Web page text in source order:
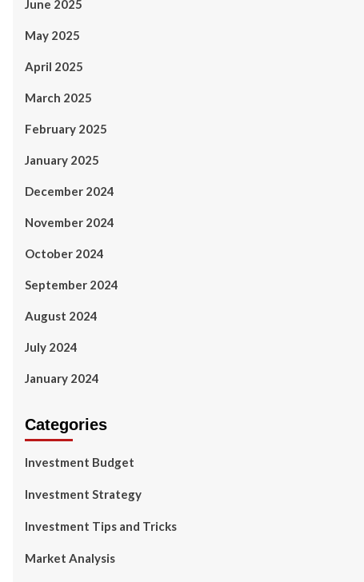
June 2025
May 2025
April 2025
March 2025
February 2025
January 2025
December 2024
November 2024
October 2024
September 2024
August 2024
July 2024
January 2024
Categories
Investment Budget
Investment Strategy
Investment Tips and Tricks
Market Analysis